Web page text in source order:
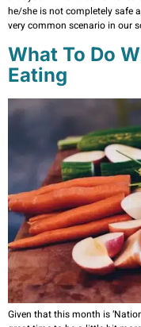
he/she is not completely safe
very common scenario in our
What To Do
Eating
Given that this month is